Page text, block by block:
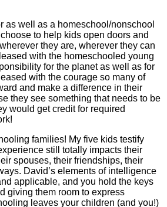
as well as a homeschool/nonschool
to help kids open doors and
they are, wherever they can
with the homeschooled young
for the planet as well as for
with the courage so many of
and make a difference in their
they see something that needs to be
would get credit for required
families! My five kids testify
still totally impacts their
spouses, their friendships, their
David’s elements of intelligence
applicable, and you hold the keys
giving them room to express
leaves your children (and you!)